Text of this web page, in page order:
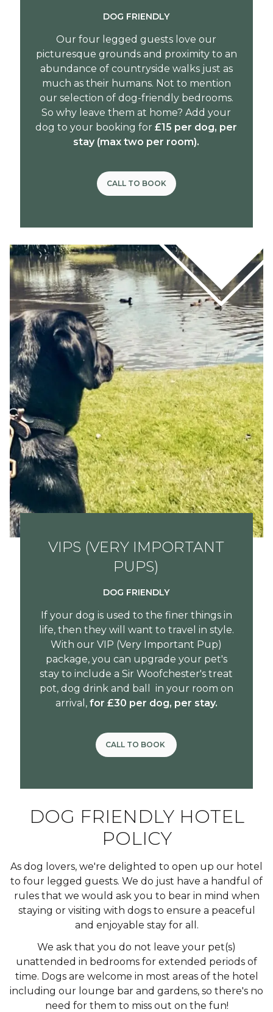
DOG FRIENDLY
Our four legged guests love our
picturesque grounds and proximity to an
abundance of countryside walks just as
much as their humans. Not to mention
our selection of dog-friendly bedrooms.
So why leave them at home? Add your
dog to your booking for£15 per dog, per
stay (max two per room).
CALL TO BOOK
VIPS (VERY IMPORTANT
PUPS)
DOG FRIENDLY
If your dog is used to the finer things in
life, then they will want to travel in style.
With our VIP (Very Important Pup)
package, you can upgrade your pet's
stay to include aSir Woofchester's treat
pot, dog drink and ball in your room on
arrival, for £30 per dog, per stay.
CALL TO BOOK
DOG FRIENDLY HOTEL
POLICY
As dog lovers, we're delighted to open up our hotel
to four legged guests. We do just have a handful of
rules that we would ask you to bear in mind when
staying or visiting with dogs to ensure a peaceful
and enjoyable stay for all.
We ask that you do not leave your pet(s)
unattended in bedrooms for extended periods of
time. Dogs are welcome in most areas of the hotel
including our lounge bar and gardens, so there's no
need for them to miss out on the fun!